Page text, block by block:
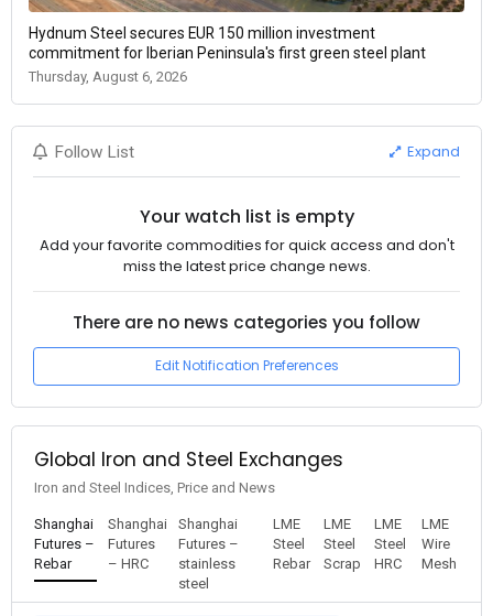
Hydnum Steel secures EUR 150 million investment
commitment for Iberian Peninsula's first green steel plant
Thursday, August 6, 2026
Follow List Expand
Your watch list is empty
Add your favorite commodities for quick access and don't
miss the latest price change news.
There are no news categories you follow
Edit Notification Preferences
Global Iron and Steel Exchanges
Iron and Steel Indices, Price and News
Shanghai
Futures –
Rebar
Shanghai
Futures
– HRC
Shanghai
Futures –
stainless
steel
LME
Steel
Rebar
LME
Steel
Scrap
LME
Steel
HRC
LME
Wire
Mesh